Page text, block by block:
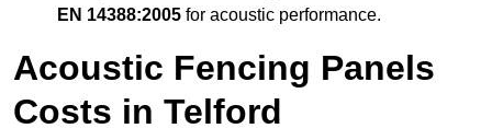
EN 14388:2005 for acoustic performance.
Acoustic Fencing Panels
Costs in Telford